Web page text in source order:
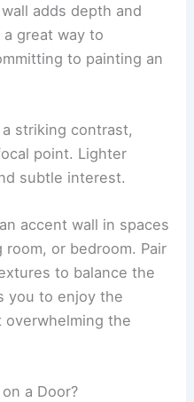
adds depth and
a great way to
to painting an
striking contrast,
point. Lighter
subtle interest.
accent wall in spaces
or bedroom. Pair
to balance the
you to enjoy the
the
a Door?